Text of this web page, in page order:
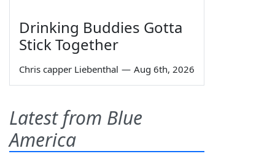
Drinking Buddies Gotta
Stick Together
Chris capper Liebenthal — Aug 6th, 2026
Latest from Blue
America